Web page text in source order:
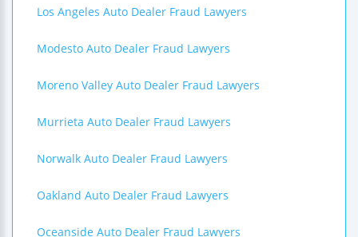
Los Angeles Auto Dealer Fraud Lawyers
Modesto Auto Dealer Fraud Lawyers
Moreno Valley Auto Dealer Fraud Lawyers
Murrieta Auto Dealer Fraud Lawyers
Norwalk Auto Dealer Fraud Lawyers
Oakland Auto Dealer Fraud Lawyers
Oceanside Auto Dealer Fraud Lawyers